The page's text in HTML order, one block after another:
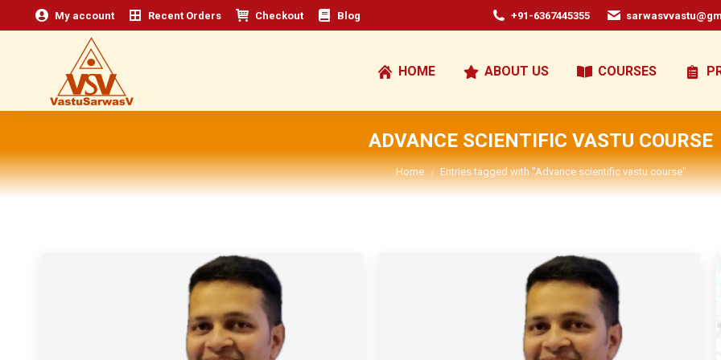
My account Recent Orders Checkout Blog +91-6367445355
HOME ABOUT US COURSES
ADVANCE SCIENTIFIC VASTU COURSE
You are here:
Home Entries tagged with "Advance scientific vastu course"